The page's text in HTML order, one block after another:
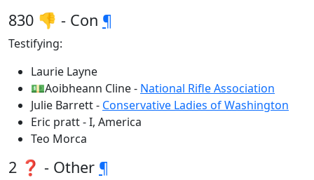
830 👎 - Con ¶
Testifying:
Laurie Layne
💵Aoibheann Cline - National Rifle Association
Julie Barrett - Conservative Ladies of Washington
Eric pratt - I, America
Teo Morca
2 ❓ - Other ¶